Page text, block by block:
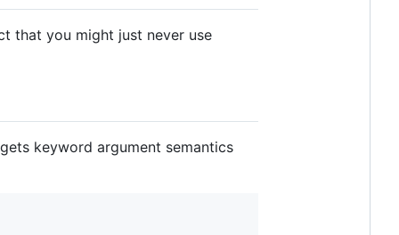
that you might just never use
keyword argument semantics